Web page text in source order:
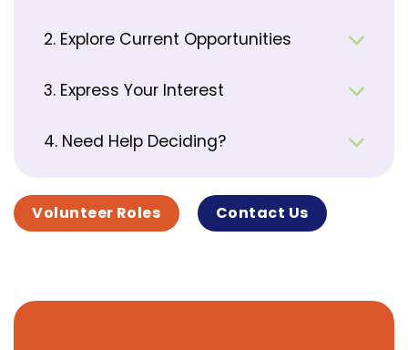
2. Explore Current Opportunities
3. Express Your Interest
4. Need Help Deciding?
Volunteer Roles Contact Us